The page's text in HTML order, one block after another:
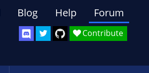
Contribute
Blog Help Forum